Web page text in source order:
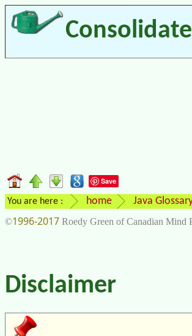
Save
You are here : home Java
©1996-2017 Roedy Green of Canadian Mind
Disclaimer